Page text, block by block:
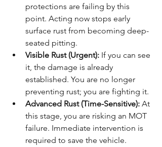
protections are failing by this
point. Acting now stops early
surface rust from becoming deep-
seated pitting.
Visible Rust (Urgent): If you can see
it, the damage is already
established. You are no longer
preventing rust; you are fighting it.
Advanced Rust (Time-Sensitive): At
this stage, you are risking an MOT
failure. Immediate intervention is
required to save the vehicle.